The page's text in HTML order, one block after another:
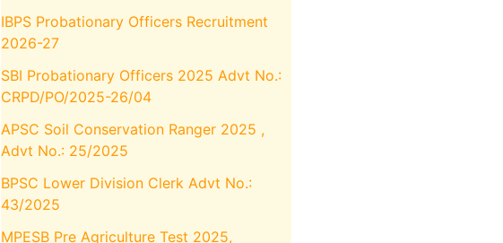
IBPS Probationary Officers Recruitment
2026-27
SBI Probationary Officers 2025 Advt No.:
CRPD/PO/2025-26/04
APSC Soil Conservation Ranger 2025 ,
Advt No.: 25/2025
BPSC Lower Division Clerk Advt No.:
43/2025
MPESB Pre Agriculture Test 2025,